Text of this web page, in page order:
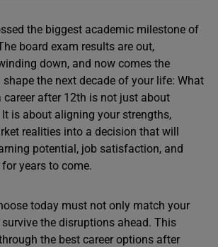
the biggest academic milestone of
board exam results are out,
down, and now comes the
the next decade of your life: What
career after 12th is not just about
is about aligning your strengths,
realities into a decision that will
potential, job satisfaction, and
years to come.
today must not only match your
the disruptions ahead. This
the best career options after